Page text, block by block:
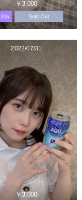
￥3,000
20s Sold Out
2022/07/31
￥3,000